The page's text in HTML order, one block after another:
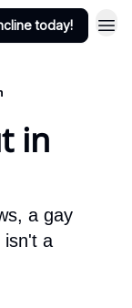
today!
in
a gay
isn't a